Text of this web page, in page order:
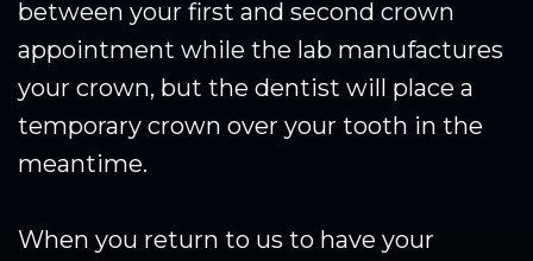
between your first and second crown
appointment while the lab manufactures
your crown, but the dentist will place a
temporary crown over your tooth in the
meantime.
When you return to us to have your